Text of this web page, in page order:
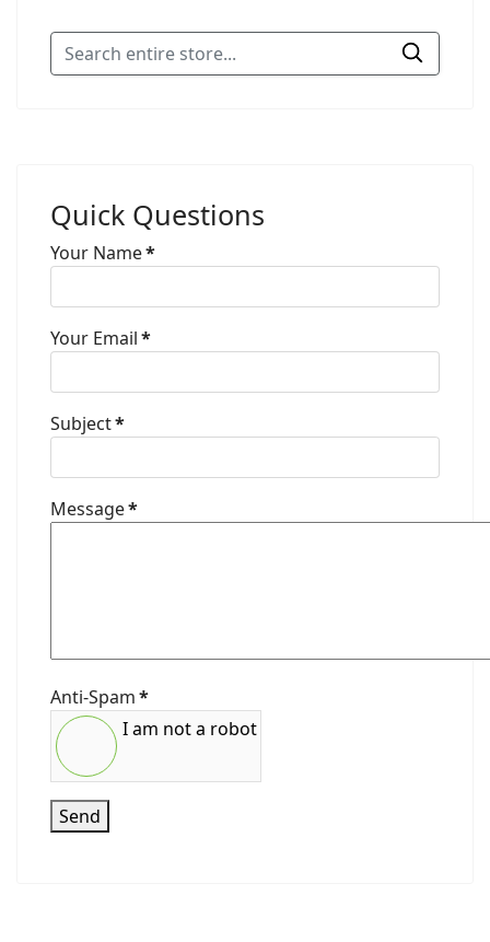
Quick Questions
Your Name*
Your Email*
Subject*
Message*
Anti-Spam*
I am not a robot
Send